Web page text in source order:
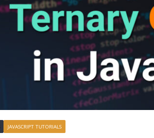
JAVASCRIPT TUTORIALS